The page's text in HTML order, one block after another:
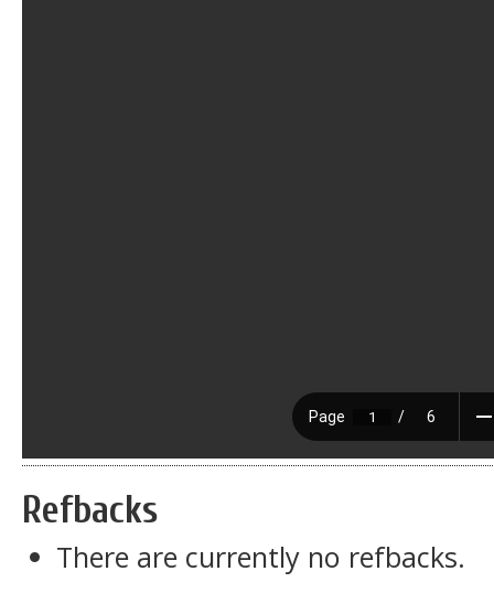
Refbacks
There are currently no refbacks.